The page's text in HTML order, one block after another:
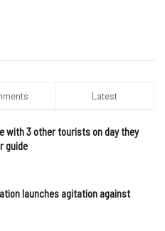
Latest
with 3 other tourists on day they
guide
launches agitation against